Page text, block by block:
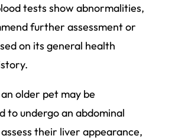
tests show abnormalities,
further assessment or
on its general health
older pet may be
to undergo an abdominal
their liver appearance,